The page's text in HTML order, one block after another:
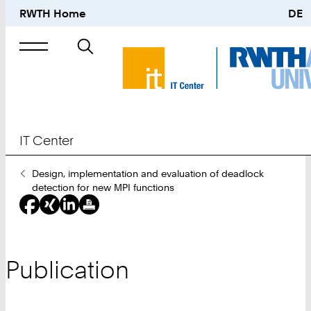
RWTH Home DE
Search
IT Center
You
Are
Here:
Design, implementation and evaluation of deadlock
detection for new MPI functions
Publication